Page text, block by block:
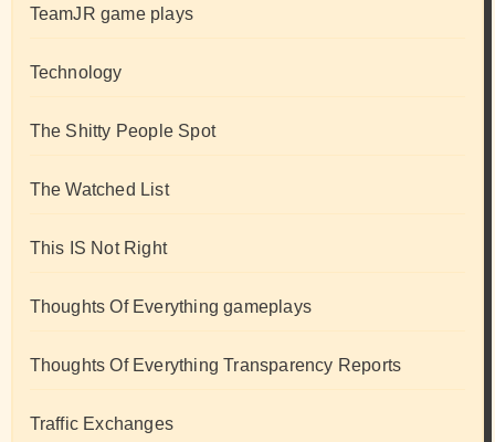
TeamJR game plays
Technology
The Shitty People Spot
The Watched List
This IS Not Right
Thoughts Of Everything gameplays
Thoughts Of Everything Transparency Reports
Traffic Exchanges